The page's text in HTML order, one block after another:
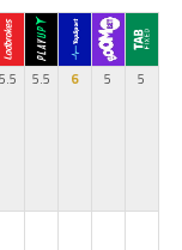
5.5 5.5 6 5 5